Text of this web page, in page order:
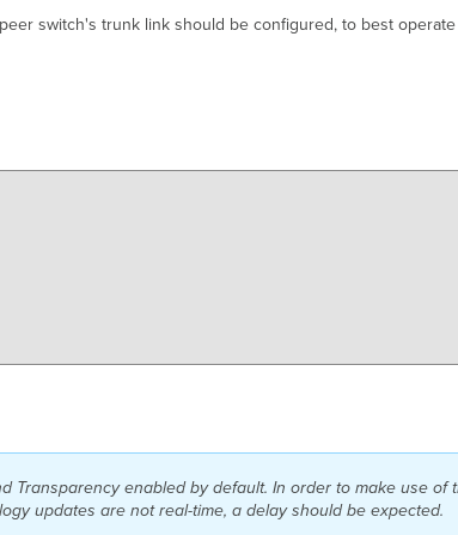
switch's trunk link should be configured, to best
Transparency enabled by default. In order to make use of
updates are not real-time, a delay should be expected.